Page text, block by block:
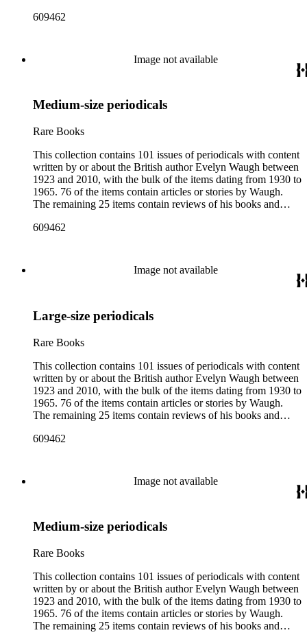
represented, ranging from small literary journals to large
periodical title, volume and issue number, date, publisher and
publisher location, article title, page numbers, author of the
Publishing Company, 1986) by Robert Murray Davis, et al.
609462
Image not available
Medium-size periodicals
Rare Books
This collection contains 101 issues of periodicals with content
written by or about the British author Evelyn Waugh between
1923 and 2010, with the bulk of the items dating from 1930 to
1965. 76 of the items contain articles or stories by Waugh.
The remaining 25 items contain reviews of his books and
represented, ranging from small literary journals to large
periodical title, volume and issue number, date, publisher and
publisher location, article title, page numbers, author of the
Publishing Company, 1986) by Robert Murray Davis, et al.
609462
Image not available
Large-size periodicals
Rare Books
This collection contains 101 issues of periodicals with content
written by or about the British author Evelyn Waugh between
1923 and 2010, with the bulk of the items dating from 1930 to
1965. 76 of the items contain articles or stories by Waugh.
The remaining 25 items contain reviews of his books and
represented, ranging from small literary journals to large
periodical title, volume and issue number, date, publisher and
publisher location, article title, page numbers, author of the
Publishing Company, 1986) by Robert Murray Davis, et al.
609462
Image not available
Medium-size periodicals
Rare Books
This collection contains 101 issues of periodicals with content
written by or about the British author Evelyn Waugh between
1923 and 2010, with the bulk of the items dating from 1930 to
1965. 76 of the items contain articles or stories by Waugh.
The remaining 25 items contain reviews of his books and